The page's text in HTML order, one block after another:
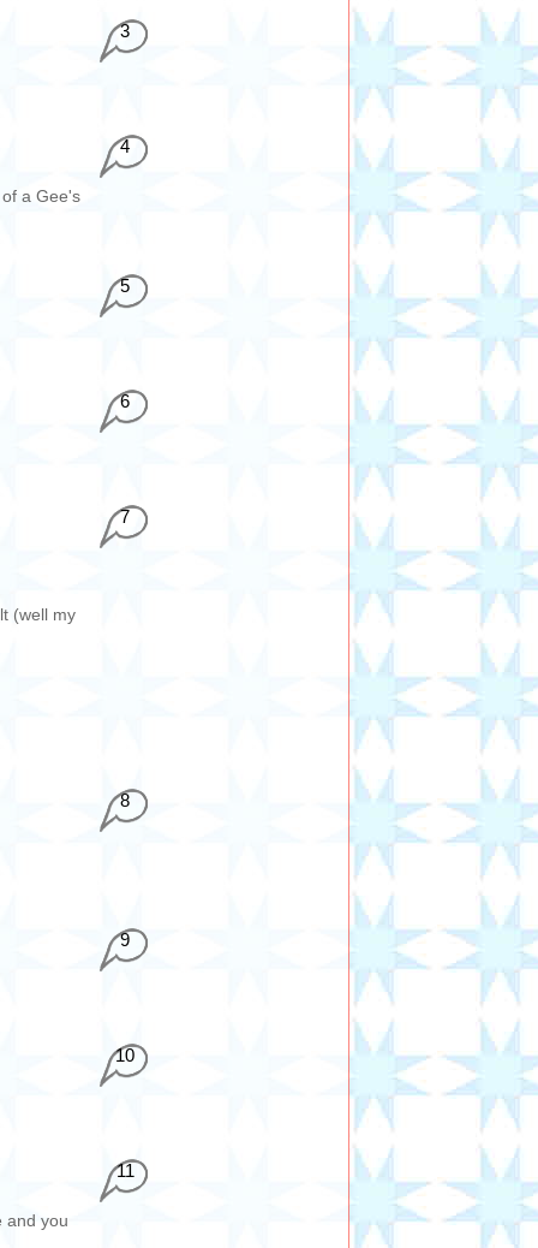
3
4
a Gee's
5
6
7
(well my
8
9
10
11
and you